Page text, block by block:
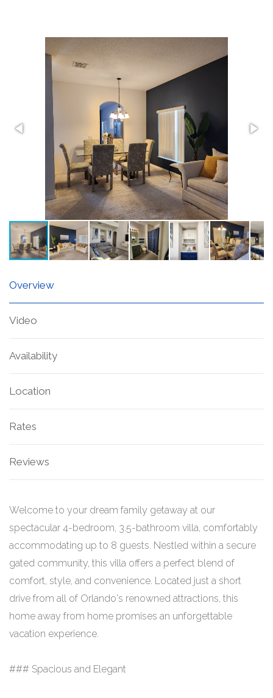
Overview
Video
Availability
Location
Rates
Reviews
Welcome to your dream family getaway at our
spectacular 4-bedroom, 3.5-bathroom villa, comfortably
accommodating up to 8 guests. Nestled within a secure
gated community, this villa offers a perfect blend of
comfort, style, and convenience. Located just a short
drive from all of Orlando's renowned attractions, this
home away from home promises an unforgettable
vacation experience.
### Spacious and Elegant